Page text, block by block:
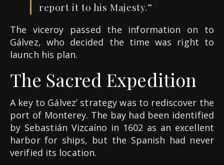
report it to his Majesty.”
The viceroy passed the information on to
Gálvez, who decided the time was right to
launch his plan.
The Sacred Expedition
A key to Gálvez’ strategy was to rediscover the
port of Monterey. The bay had been identified
by Sebastián Vizcaíno in 1602 as an excellent
harbor for ships, but the Spanish had never
verified its location.